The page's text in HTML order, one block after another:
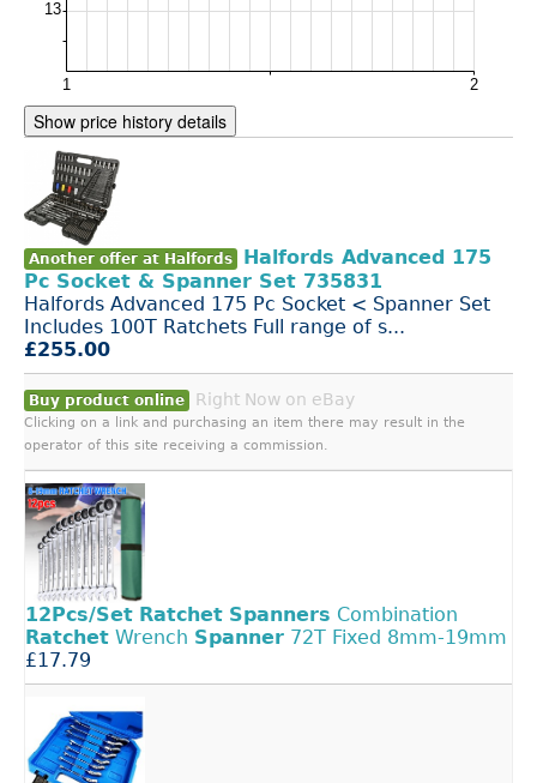
Show price history details
Another offer at Halfords
Halfords Advanced 175
Pc Socket & Spanner Set 735831
Halfords Advanced 175 Pc Socket < Spanner Set
Includes 100T Ratchets Full range of s...
£255.00
Buy product online Right Now on eBay
Clicking on a link and purchasing an item there may result in the
operator of this site receiving a commission.
12Pcs/Set Ratchet Spanners Combination
Ratchet Wrench Spanner 72T Fixed 8mm-19mm
£17.79